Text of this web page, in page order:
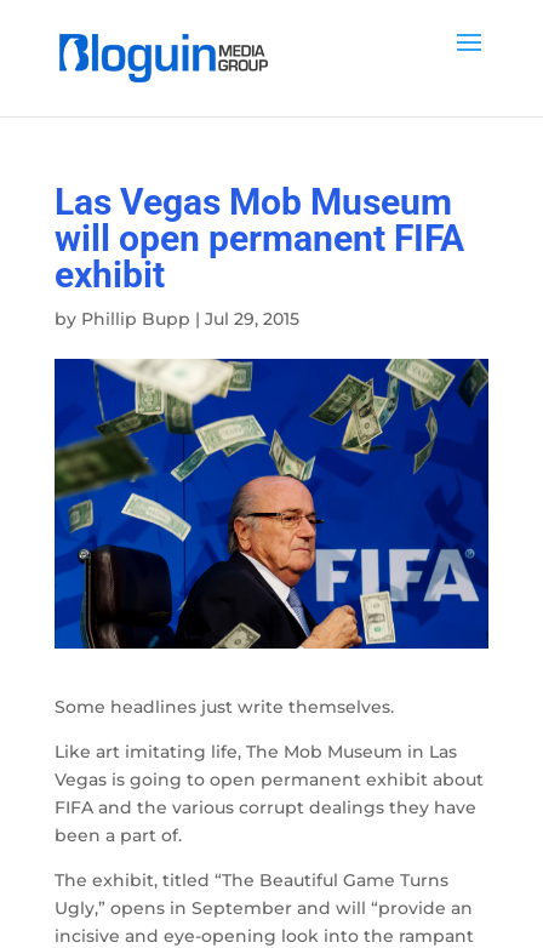
Las Vegas Mob Museum
will open permanent FIFA
exhibit
by Phillip Bupp | Jul 29, 2015
Some headlines just write themselves.
Like art imitating life, The Mob Museum in Las
Vegas is going to open permanent exhibit about
FIFA and the various corrupt dealings they have
been a part of.
The exhibit, titled “The Beautiful Game Turns
Ugly,” opens in September and will “provide an
incisive and eye-opening look into the rampant